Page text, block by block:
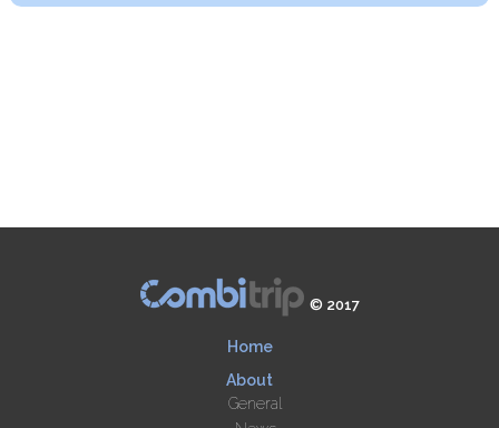
© 2017
Home
About
General